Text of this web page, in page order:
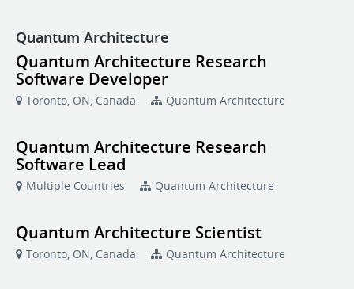
Quantum Architecture
Quantum Architecture Research
Software Developer
Toronto, ON, Canada Quantum Architecture
Quantum Architecture Research
Software Lead
Multiple Countries Quantum Architecture
Quantum Architecture Scientist
Toronto, ON, Canada Quantum Architecture